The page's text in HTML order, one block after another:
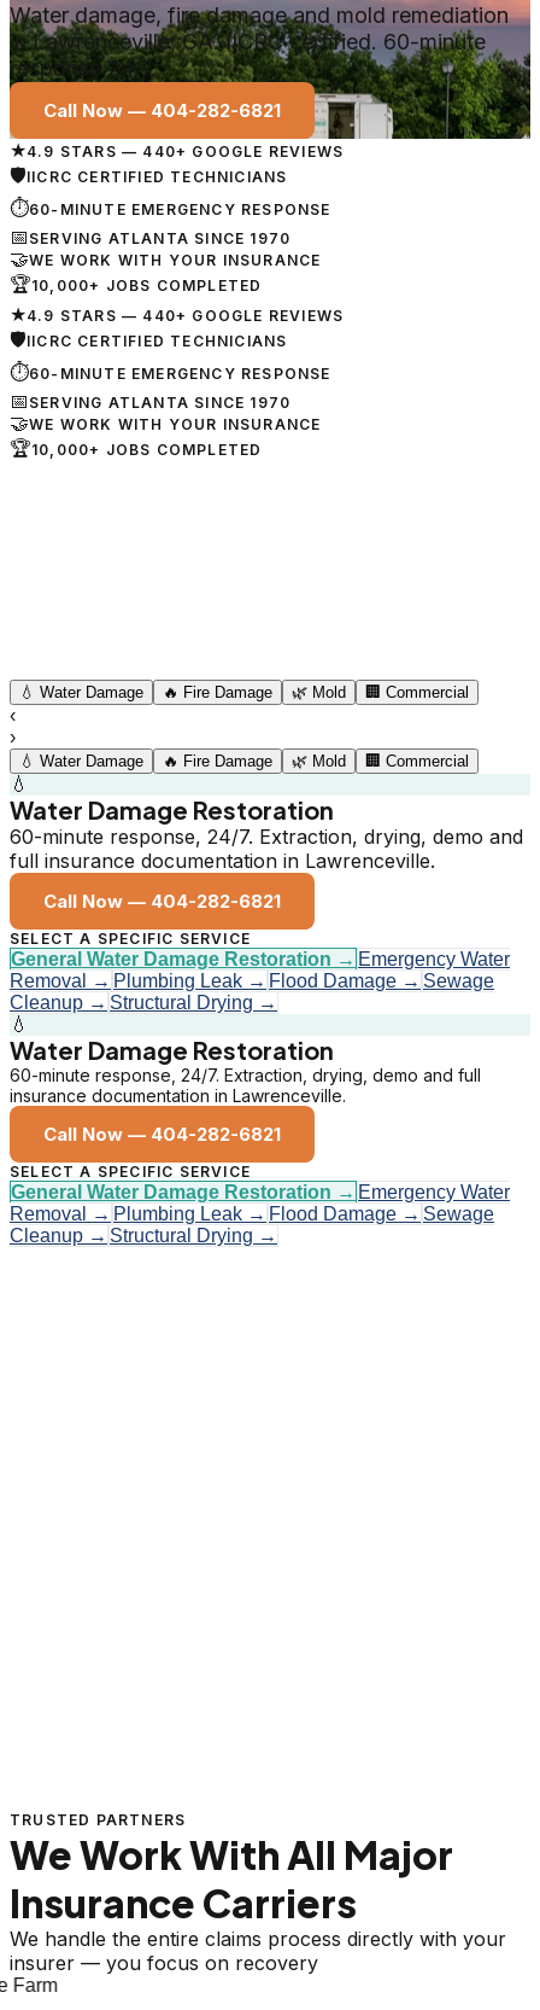
Water damage, fire damage and mold remediation
inLawrenceville, GA. IICRC certified. 60-minute
response 24/7.
Call Now — 404-282-6821
★4.9 STARS — 440+ GOOGLE REVIEWS
🛡IICRC CERTIFIED TECHNICIANS
⏱60-MINUTE EMERGENCY RESPONSE
📅 SERVING ATLANTA SINCE 1970
🤝WE WORK WITH YOUR INSURANCE
🏆10,000+ JOBS COMPLETED
★4.9 STARS — 440+ GOOGLE REVIEWS
🛡IICRC CERTIFIED TECHNICIANS
⏱60-MINUTE EMERGENCY RESPONSE
📅 SERVING ATLANTA SINCE 1970
🤝WE WORK WITH YOUR INSURANCE
🏆10,000+ JOBS COMPLETED
💧 Water Damage 🔥 Fire Damage 🌿 Mold 🏢 Commercial
‹
›
💧 Water Damage 🔥 Fire Damage 🌿 Mold 🏢 Commercial
💧
Water Damage Restoration
60-minute response, 24/7. Extraction, drying, demo and
full insurance documentation in Lawrenceville.
Call Now — 404-282-6821
SELECT A SPECIFIC SERVICE
General Water Damage Restoration → Emergency Water
Removal
→ Plumbing Leak → Flood Damage → Sewage
Cleanup → Structural Drying →
💧
Water Damage Restoration
60-minute response, 24/7. Extraction, drying, demo and full
insurance documentation in Lawrenceville.
Call Now — 404-282-6821
SELECT A SPECIFIC SERVICE
General Water Damage Restoration → Emergency Water
Removal
→ Plumbing Leak → Flood Damage → Sewage
Cleanup → Structural Drying →
TRUSTED PARTNERS
We Work With All Major
Insurance Carriers
We handle the entire claims process directly with your
insurer — you focus on recovery